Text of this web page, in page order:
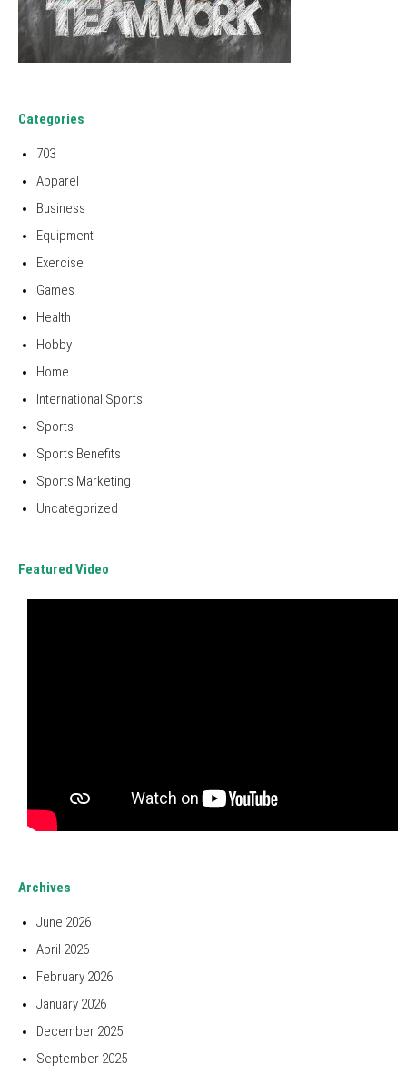
Categories
703
Apparel
Business
Equipment
Exercise
Games
Health
Hobby
Home
International Sports
Sports
Sports Benefits
Sports Marketing
Uncategorized
Featured Video
Archives
June 2026
April 2026
February 2026
January 2026
December 2025
September 2025